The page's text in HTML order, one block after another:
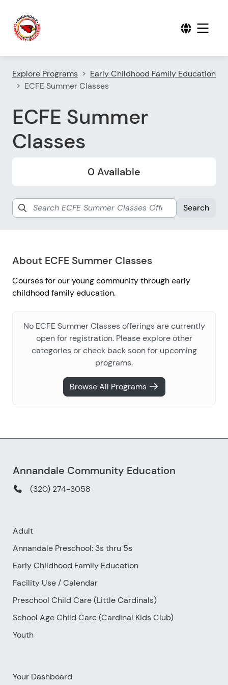
Explore Programs
Early Childhood Family Education
ECFE Summer Classes
ECFE Summer
Classes
0 Available
About ECFE Summer Classes
Courses for our young community through early
childhood family education.
No ECFE Summer Classes offerings are currently
open for registration. Please explore other
categories or check back soon for upcoming
programs.
Browse All Programs
Annandale Community Education
(320) 274-3058
Adult
Annandale Preschool: 3s thru 5s
Early Childhood Family Education
Facility Use /Calendar
Preschool Child Care (Little Cardinals)
School Age Child Care (Cardinal Kids Club)
Youth
Your Dashboard